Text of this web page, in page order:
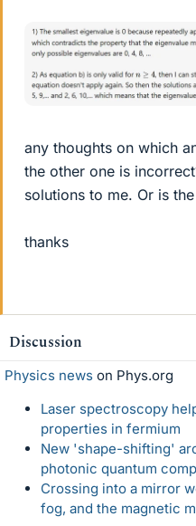
any thoughts on which
the other one is
solutions to me. Or is
thanks
Discussion
Physics news on Phys.org
Laser spectroscopy
properties in fermium
New 'shape-shifting'
photonic quantum
Crossing into a mirror
fog, and the magnetic